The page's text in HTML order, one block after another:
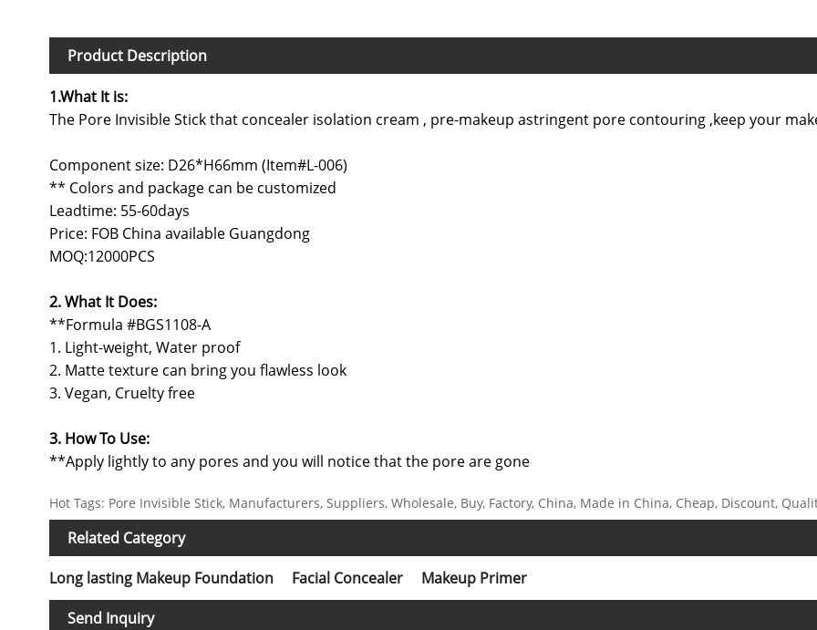
Product Description
1.What It is:
The Pore Invisible Stick that concealer isolation cream , pre-makeup astringent pore contouring ,keep your
Component size: D26*H66mm (Item#L-006)
** Colors and package can be customized
Leadtime: 55-60days
Price: FOB China available Guangdong
MOQ:12000PCS
2. What It Does:
**Formula #BGS1108-A
1. Light-weight, Water proof
2. Matte texture can bring you flawless look
3. Vegan, Cruelty free
3. How To Use:
**Apply lightly to any pores and you will notice that the pore are gone
Hot Tags: Pore Invisible Stick, Manufacturers, Suppliers, Wholesale, Buy, Factory, China, Made in China, Cheap, Discount,
Related Category
Long lasting Makeup Foundation Facial Concealer Makeup Primer
Send Inquiry